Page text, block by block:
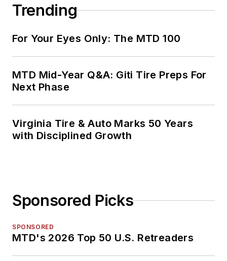
Trending
For Your Eyes Only: The MTD 100
MTD Mid-Year Q&A: Giti Tire Preps For
Next Phase
Virginia Tire & Auto Marks 50 Years
with Disciplined Growth
Sponsored Picks
SPONSORED
MTD's 2026 Top 50 U.S. Retreaders